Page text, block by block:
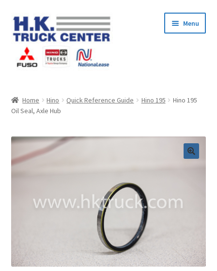
Skip
to
navigation
Skip
to
content
Menu
About Us
Cart
Checkout
Quick Reference Guides
Home Hino Quick Reference Guide Hino 195
Hino 195
Oil Seal, Axle Hub